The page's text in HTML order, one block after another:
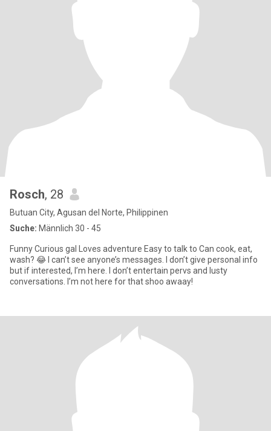
Rosch, 28
Butuan City, Agusan del Norte, Philippinen
Suche: Männlich 30 - 45
Funny Curious gal Loves adventure Easy to talk to Can cook, eat,
wash? 😂 I can’t see anyone’s messages. I don’t give personal info
but if interested, I’m here. I don’t entertain pervs and lusty
conversations. I’m not here for that shoo awaay!